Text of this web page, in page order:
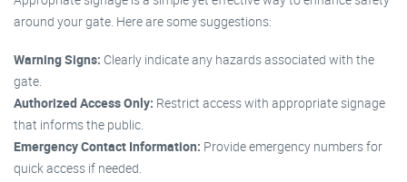
around your gate. Here are some suggestions:
Warning Signs: Clearly indicate any hazards associated with the
gate.
Authorized Access Only: Restrict access with appropriate signage
that informs the public.
Emergency Contact Information: Provide emergency numbers for
quick access if needed.